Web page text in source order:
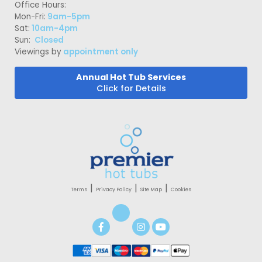
Office Hours:
Mon-Fri: 9am-5pm
Sat: 10am-4pm
Sun: Closed
Viewings by appointment only
Annual Hot Tub Services
Click for Details
Terms | Privacy Policy | Site Map | Cookies